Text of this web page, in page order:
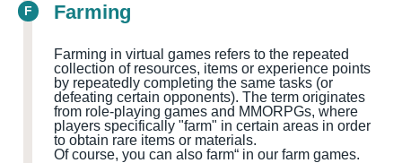
F Farming
Farming in virtual games refers to the repeated
collection of resources, items or experience points
by repeatedly completing the same tasks (or
defeating certain opponents). The term originates
from role-playing games and MMORPGs, where
players specifically "farm" in certain areas in order
to obtain rare items or materials.
Of course, you can also farm“ in our farm games.